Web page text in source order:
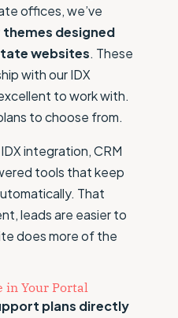
offices, we’ve
designed
websites. These
with our IDX
to work with.
to choose from.
integration, CRM
tools that keep
That
leads are easier to
does more of the
in Your Portal
plans directly